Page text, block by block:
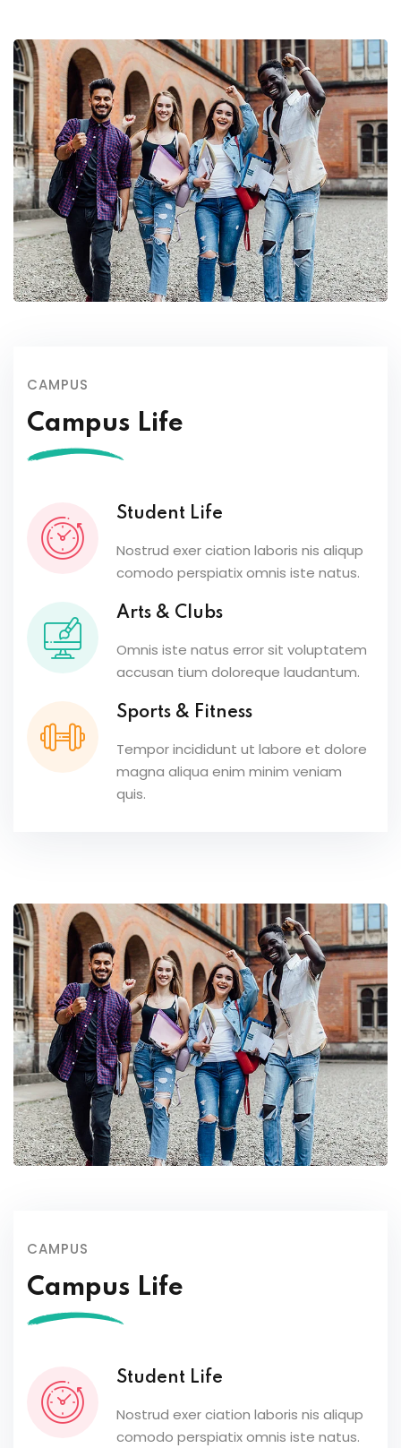
CAMPUS
Campus Life
Student Life
Nostrud exer ciation laboris nis aliqup
comodo perspiatix omnis iste natus.
Arts & Clubs
Omnis iste natus error sit voluptatem
accusan tium doloreque laudantum.
Sports & Fitness
Tempor incididunt ut labore et dolore
magna aliqua enim minim veniam
quis.
CAMPUS
Campus Life
Student Life
Nostrud exer ciation laboris nis aliqup
comodo perspiatix omnis iste natus.